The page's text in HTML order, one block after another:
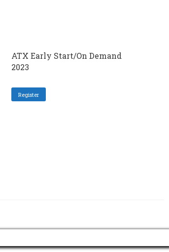
ATX Early Start/On Demand
2023
Register